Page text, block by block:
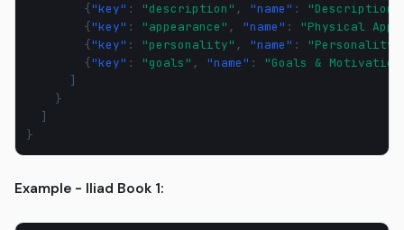
{"key" : "description" , "name" : "Description"
{"key" : "appearance" , "name" :
"Physical
{"key" : "personality" , "name" : "Personality"
{"key" : "goals" , "name" :
"Goals &
]
}
]
}
Example - Iliad Book 1: